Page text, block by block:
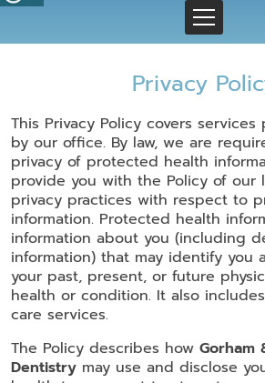
Privacy
This Privacy Policy covers
by our office. By law, we are
privacy of protected health
provide you with the Policy of our
privacy practices with respect to
information. Protected health
information about you (including
information) that may identify you
your past, present, or future
health or condition. It also
care services.
The Policy describes how Gorham
Dentistry may use and disclose